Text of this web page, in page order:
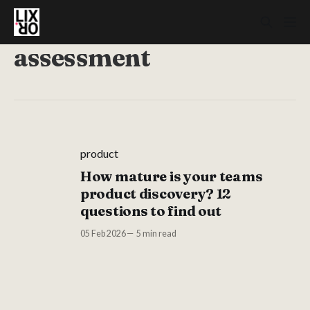
assessment
product
How mature is your teams
product discovery? 12
questions to find out
05 Feb 2026 5 min read